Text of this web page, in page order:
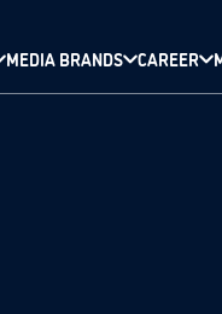
MEDIA BRANDS CAREER